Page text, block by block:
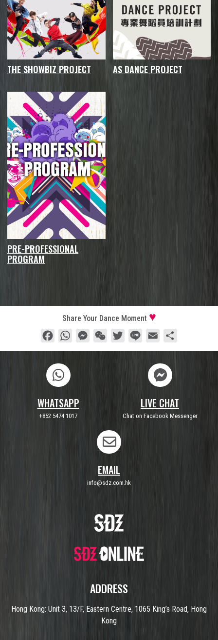
THE SHOWBIZ PROJECT AS DANCE PROJECT
PRE-PROFESSIONAL
PROGRAM
Share Your Dance Moment
FacebookWhatsAppMessenger
WeChatTwitterLine Email
WHATSAPP
+852 5474 1017
LIVE CHAT
Chat on Facebook Messenger
EMAIL
info@sdz.com.hk
ADDRESS
Hong Kong: Unit 3, 13/F, Eastern Centre, 1065 King’s Road, Hong
Kong